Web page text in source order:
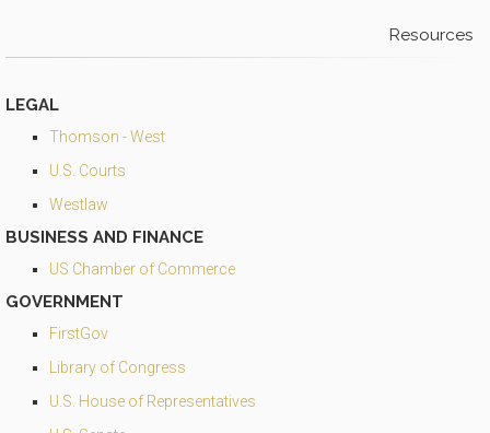
Resources
LEGAL
Thomson - West
U.S. Courts
Westlaw
BUSINESS AND FINANCE
US Chamber of Commerce
GOVERNMENT
FirstGov
Library of Congress
U.S. House of Representatives